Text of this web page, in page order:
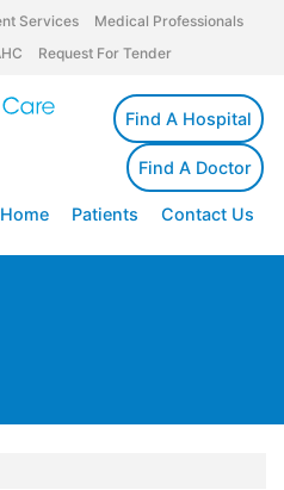
Services
Medical Professionals
Request For Tender
Find A Hospital
Find A Doctor
Home Patients Contact Us